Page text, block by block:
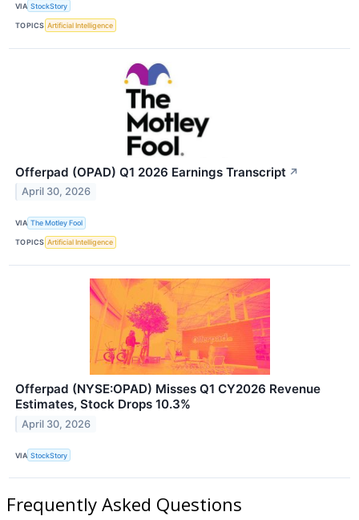
VIA StockStory
TOPICS Artificial Intelligence
Offerpad (OPAD) Q1 2026 Earnings Transcript ↗
April 30, 2026
VIA The Motley Fool
TOPICS Artificial Intelligence
Offerpad (NYSE:OPAD) Misses Q1 CY2026 Revenue
Estimates, Stock Drops 10.3%
April 30, 2026
VIA StockStory
Frequently Asked Questions